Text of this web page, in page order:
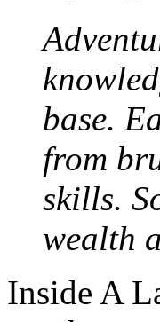
base.
from
skills.
wealth
Inside A